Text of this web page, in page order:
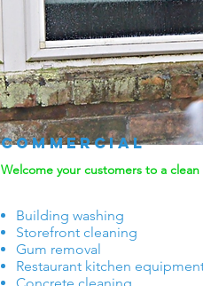
Commercial
Welcome your customers to a
Building washing
Storefront cleaning
Gum removal
Restaurant kitchen